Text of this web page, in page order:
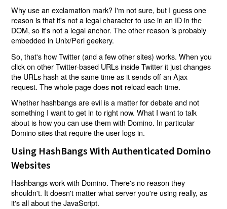
Why use an exclamation mark? I'm not sure, but I guess one
reason is that it's not a legal character to use in an ID in the
DOM, so it's not a legal anchor. The other reason is probably
embedded in Unix/Perl geekery.
So, that's how Twitter (and a few other sites) works. When you
click on other Twitter-based URLs inside Twitter it just changes
the URLs hash at the same time as it sends off an Ajax
request. The whole page does not reload each time.
Whether hashbangs are evil is a matter for debate and not
something I want to get in to right now. What I want to talk
about is how you can use them with Domino. In particular
Domino sites that require the user logs in.
Using HashBangs With Authenticated Domino
Websites
Hashbangs work with Domino. There's no reason they
shouldn't. It doesn't matter what server you're using really, as
it's all about the JavaScript.